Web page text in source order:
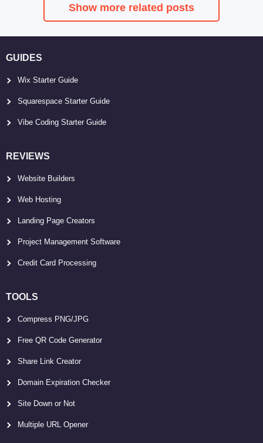
Show more related posts
GUIDES
Wix Starter Guide
Squarespace Starter Guide
Vibe Coding Starter Guide
REVIEWS
Website Builders
Web Hosting
Landing Page Creators
Project Management Software
Credit Card Processing
TOOLS
Compress PNG/JPG
Free QR Code Generator
Share Link Creator
Domain Expiration Checker
Site Down or Not
Multiple URL Opener